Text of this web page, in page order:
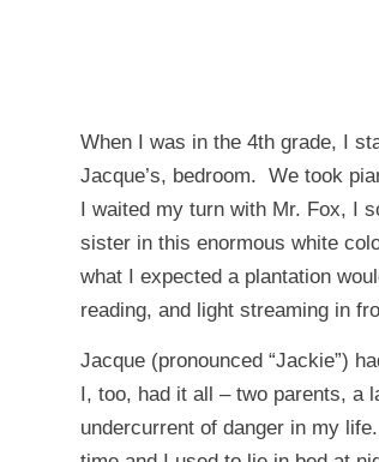
When I was in the 4th grade, I
Jacque’s, bedroom. We took
I waited my turn with Mr. Fox, I
sister in this enormous white
what I expected a plantation
reading, and light streaming in
Jacque (pronounced “Jackie”)
I, too, had it all – two parents, a
undercurrent of danger in my